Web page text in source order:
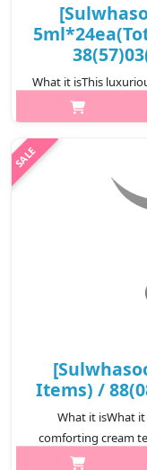
What it isThis
Seal powder and
rough skin caused
Items) /
What it isWhat
comforting cream
the skin, reducing